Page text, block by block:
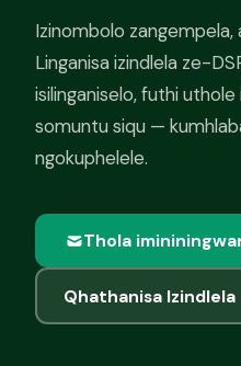
Izinombolo zangempela,
Linganisa izindlela ze-
isilinganiselo, futhi
somuntu siqu —
ngokuphelele.
Thola
Qhathanisa Izindlela